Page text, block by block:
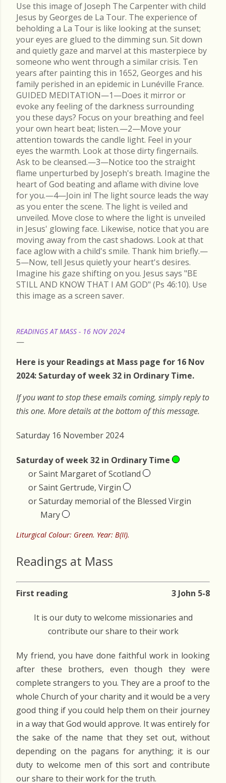
Use this image of Joseph The Carpenter with child
Jesus by Georges de La Tour. The experience of
beholding a La Tour is like looking at the sunset;
your eyes are glued to the dimming sun. Sit down
and quietly gaze and marvel at this masterpiece by
someone who went through a similar crisis. Ten
years after painting this in 1652, Georges and his
family perished in an epidemic in Lunéville France.
GUIDED MEDITATION—1—Does it mirror or
evoke any feeling of the darkness surrounding
you these days? Focus on your breathing and feel
your own heart beat; listen.—2—Move your
attention towards the candle light. Feel in your
eyes the warmth. Look at those dirty fingernails.
Ask to be cleansed.—3—Notice too the straight
flame unperturbed by Joseph's breath. Imagine the
heart of God beating and aflame with divine love
for you.—4—Join in! The light source leads the way
as you enter the scene. The light is veiled and
unveiled. Move close to where the light is unveiled
in Jesus' glowing face. Likewise, notice that you are
moving away from the cast shadows. Look at that
face aglow with a child's smile. Thank him briefly.—
5—Now, tell Jesus quietly your heart's desires.
Imagine his gaze shifting on you. Jesus says "BE
STILL AND KNOW THAT I AM GOD" (Ps 46:10). Use
this image as a screen saver.
READINGS AT MASS - 16 NOV 2024
Here is your Readings at Mass page for 16 Nov
2024: Saturday of week 32 in Ordinary Time.
If you want to stop these emails coming, simply reply to
this one. More details at the bottom of this message.
Saturday 16 November 2024
Saturday of week 32 in Ordinary Time
or Saint Margaret of Scotland
or Saint Gertrude, Virgin
or Saturday memorial of the Blessed Virgin
Mary
Liturgical Colour: Green. Year: B(II).
Readings at Mass
First reading 3 John 5-8
It is our duty to welcome missionaries and
contribute our share to their work
My friend, you have done faithful work in looking
after these brothers, even though they were
complete strangers to you. They are a proof to the
whole Church of your charity and it would be a very
good thing if you could help them on their journey
in a way that God would approve. It was entirely for
the sake of the name that they set out, without
depending on the pagans for anything; it is our
duty to welcome men of this sort and contribute
our share to their work for the truth.